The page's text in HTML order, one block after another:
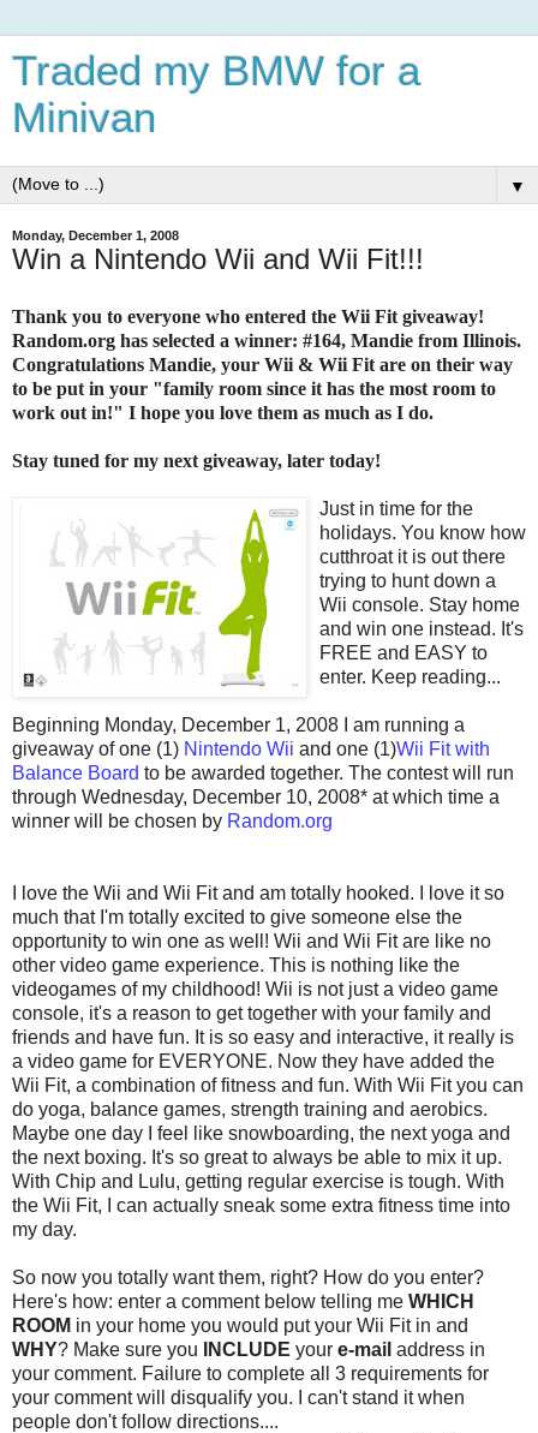
Traded my BMW for a
Minivan
▼
Monday, December 1, 2008
Win a Nintendo Wii and Wii Fit!!!
Thank you to everyone who entered the Wii Fit giveaway!
Random.org has selected a winner: #164, Mandie from Illinois.
Congratulations Mandie, your Wii & Wii Fit are on their way
to be put in your "family room since it has the most room to
work out in!" I hope you love them as much as I do.
Stay tuned for my next giveaway, later today!
Just in time for the
holidays. You know how
cutthroat it is out there
trying to hunt down a
Wii console. Stay home
and win one instead. It's
FREE and EASY to
enter. Keep reading...
Beginning Monday, December 1, 2008 I am running a
giveaway of one (1) Nintendo Wii and one (1)Wii Fit with
Balance Board to be awarded together. The contest will run
through Wednesday, December 10, 2008* at which time a
winner will be chosen by Random.org
I love the Wii and Wii Fit and am totally hooked. I love it so
much that I'm totally excited to give someone else the
opportunity to win one as well! Wii and Wii Fit are like no
other video game experience. This is nothing like the
videogames of my childhood! Wii is not just a video game
console, it's a reason to get together with your family and
friends and have fun. It is so easy and interactive, it really is
a video game for EVERYONE. Now they have added the
Wii Fit, a combination of fitness and fun. With Wii Fit you can
do yoga, balance games, strength training and aerobics.
Maybe one day I feel like snowboarding, the next yoga and
the next boxing. It's so great to always be able to mix it up.
With Chip and Lulu, getting regular exercise is tough. With
the Wii Fit, I can actually sneak some extra fitness time into
my day.
So now you totally want them, right? How do you enter?
Here's how: enter a comment below telling me WHICH
ROOM in your home you would put your Wii Fit in and
WHY? Make sure you INCLUDE your e-mail address in
your comment. Failure to complete all 3 requirements for
your comment will disqualify you. I can't stand it when
people don't follow directions....